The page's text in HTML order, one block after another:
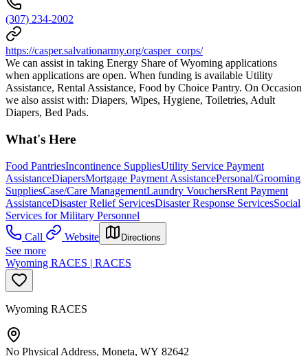
(307) 234-2002
https://casper.salvationarmy.org/casper_corps/
We can assist in taking Energy Share of Wyoming applications
when applications are open. When funding is available Utility
Assistance, Rental Assistance, Food by Choice Pantry. On Occasion
we also assist with: Diapers, Wipes, Hygiene, Toiletries, Adult
Diapers, Bed Pads.
What's Here
Food PantriesIncontinence SuppliesUtility Service Payment
AssistanceDiapersMortgage Payment AssistancePersonal/Grooming
SuppliesCase/Care ManagementLaundry VouchersRent Payment
AssistanceDisaster Relief ServicesDisaster Response ServicesSocial
Services for Military Personnel
Call
Website Directions
See more
Wyoming RACES | RACES
Wyoming RACES
No Physical Address, Moneta, WY 82642